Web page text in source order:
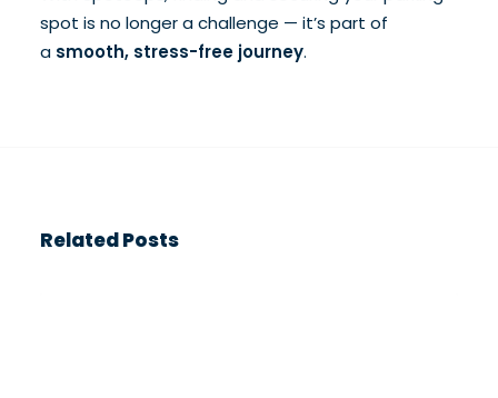
spot is no longer a challenge — it’s part of
a smooth, stress-free journey.
Related Posts